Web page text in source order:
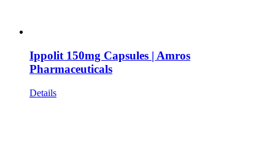
Ippolit 150mg Capsules | Amros
Pharmaceuticals
Details